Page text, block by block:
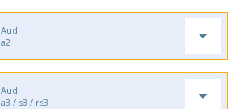
Audi
a2
Audi
a3 / s3 / rs3